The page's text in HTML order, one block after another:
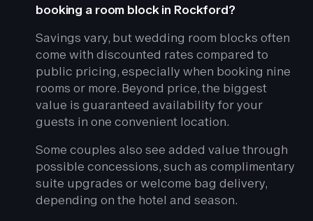
booking a room block in Rockford?
Savings vary, but wedding room blocks often
come with discounted rates compared to
public pricing, especially when booking nine
rooms or more. Beyond price, the biggest
value is guaranteed availability for your
guests in one convenient location.
Some couples also see added value through
possible concessions, such as complimentary
suite upgrades or welcome bag delivery,
depending on the hotel and season.